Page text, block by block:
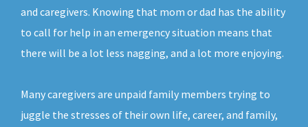
and caregivers. Knowing that mom or dad has the ability
to call for help in an emergency situation means that
there will be a lot less nagging, and a lot more enjoying.
Many caregivers are unpaid family members trying to
juggle the stresses of their own life, career, and family,